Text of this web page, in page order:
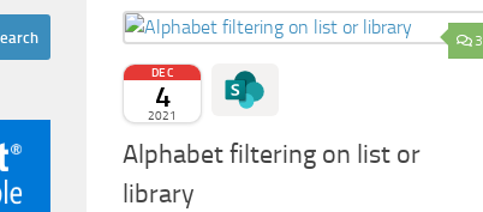
3
DEC
4
2021
Alphabet filtering on list or
library